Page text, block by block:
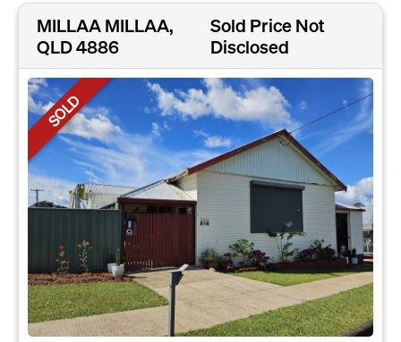
MILLAA MILLAA,
QLD 4886
Sold Price Not
Disclosed
SOLD